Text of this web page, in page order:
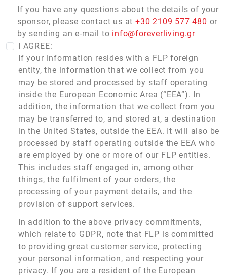
If you have any questions about the details of your
sponsor, please contact us at+30 2109 577 480 or
by sending an e-mail to info@foreverliving.gr
I AGREE:
If your information resides with a FLP foreign
entity, the information that we collect from you
may be stored and processed by staff operating
inside the European Economic Area (“EEA”). In
addition, the information that we collect from you
may be transferred to, and stored at, a destination
in the United States, outside the EEA. It will also be
processed by staff operating outside the EEA who
are employed by one or more of our FLP entities.
This includes staff engaged in, among other
things, the fulfilment of your orders, the
processing of your payment details, and the
provision of support services.
In addition to the above privacy commitments,
which relate to GDPR, note that FLP is committed
to providing great customer service, protecting
your personal information, and respecting your
privacy. If you are a resident of the European